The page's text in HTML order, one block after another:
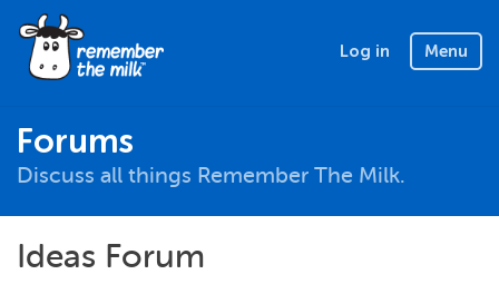
Log in Menu
Forums
Discuss all things Remember The Milk.
Ideas Forum